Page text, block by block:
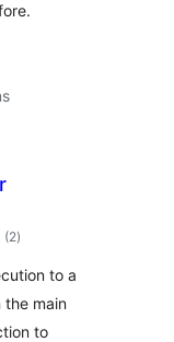
(2total
ratings
)
to a
the main
to